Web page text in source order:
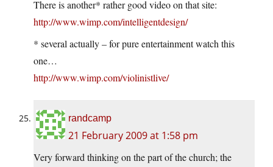
There is another* rather good video on that site:
http://www.wimp.com/intelligentdesign/
* several actually – for pure entertainment watch this
one…
http://www.wimp.com/violinistlive/
randcamp
21 February 2009 at 1:58 pm
Very forward thinking on the part of the church; the